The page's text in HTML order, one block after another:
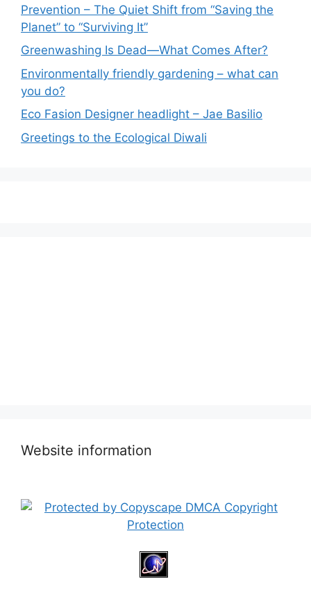
Prevention – The Quiet Shift from “Saving the
Planet” to “Surviving It”
Greenwashing Is Dead—What Comes After?
Environmentally friendly gardening – what can
you do?
Eco Fasion Designer headlight – Jae Basilio
Greetings to the Ecological Diwali
Website information